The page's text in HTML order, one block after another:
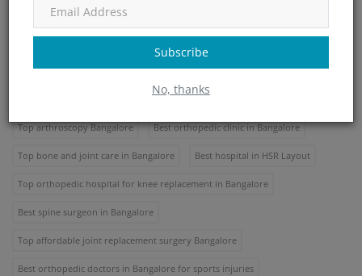
Subscribe
No, thanks
Best orthopedic surgery Bangalore
Best joint pain treatment Bangalore
Top sports injury treatment Bangalore Best spine surgery Bangalore
Top arthroscopy Bangalore Best orthopedic clinic in Bangalore
Top bone and joint care in Bangalore Best hospital in HSR Layout
Top orthopedic hospital for knee replacement in Bangalore
Best spine surgeon in Bangalore
Top affordable joint replacement surgery Bangalore
Best orthopedic doctors in Bangalore for sports injuries